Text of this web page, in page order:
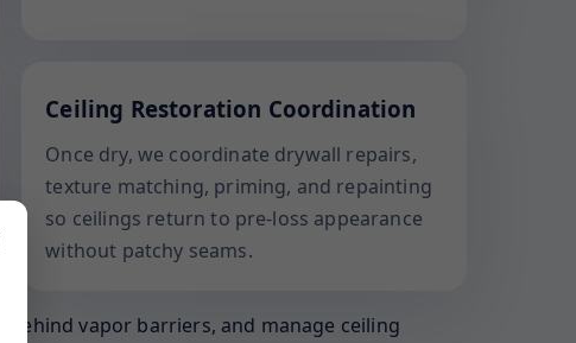
Ceiling Restoration Coordination
Once dry, we coordinate drywall repairs,
texture matching, priming, and repainting
so ceilings return to pre-loss appearance
without patchy seams.
vapor barriers, and manage ceiling